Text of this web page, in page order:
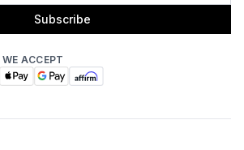
Subscribe
ACCEPT